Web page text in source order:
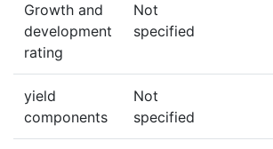
Growth and
development
rating
Not
specified
yield
components
Not
specified